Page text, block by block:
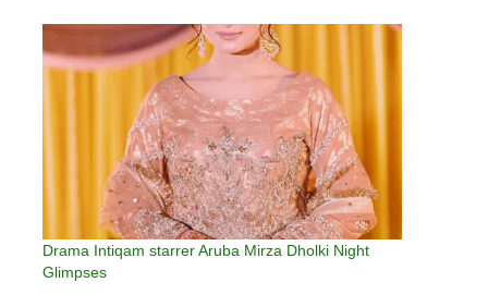
Drama Intiqam starrer Aruba Mirza Dholki Night
Glimpses